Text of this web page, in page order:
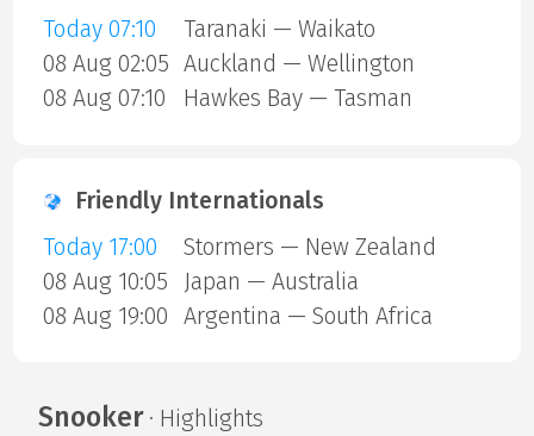
Today 07:10
Taranaki — Waikato
08 Aug 02:05 Auckland — Wellington
08 Aug 07:10
Hawkes Bay — Tasman
Friendly Internationals
Today 17:00
Stormers — New Zealand
08 Aug 10:05
Japan — Australia
08 Aug 19:00
Argentina — South Africa
Snooker· Highlights